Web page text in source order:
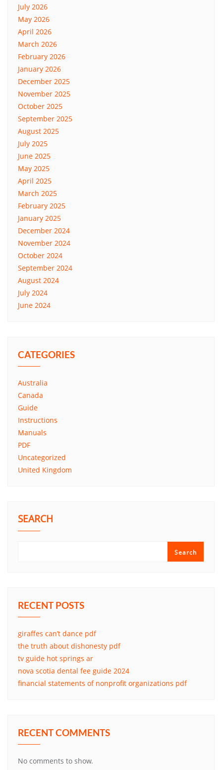
July 2026
May 2026
April 2026
March 2026
February 2026
January 2026
December 2025
November 2025
October 2025
September 2025
August 2025
July 2025
June 2025
May 2025
April 2025
March 2025
February 2025
January 2025
December 2024
November 2024
October 2024
September 2024
August 2024
July 2024
June 2024
CATEGORIES
Australia
Canada
Guide
Instructions
Manuals
PDF
Uncategorized
United Kingdom
SEARCH
Search
RECENT POSTS
giraffes can’t dance pdf
the truth about dishonesty pdf
tv guide hot springs ar
nova scotia dental fee guide 2024
financial statements of nonprofit organizations pdf
RECENT COMMENTS
No comments to show.